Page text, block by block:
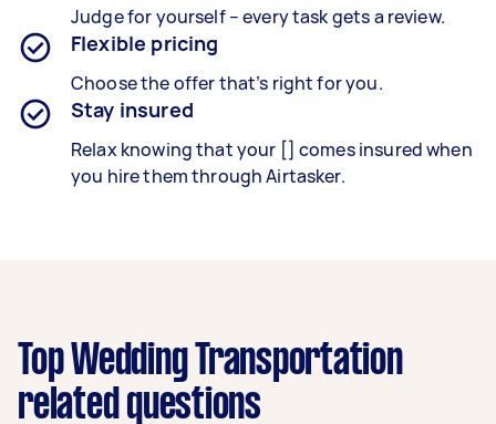
Judge for yourself – every task gets a review.
Flexible pricing
Choose the offer that’s right for you.
Stay insured
Relax knowing that your [] comes insured when
you hire them through Airtasker.
Top Wedding Transportation
related questions